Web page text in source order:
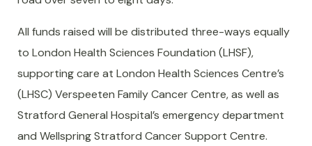
All funds raised will be distributed three-ways equally
to London Health Sciences Foundation (LHSF),
supporting care at London Health Sciences Centre’s
(LHSC) Verspeeten Family Cancer Centre, as well as
Stratford General Hospital’s emergency department
and Wellspring Stratford Cancer Support Centre.